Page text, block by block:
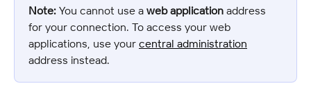
Note: You cannot use a web application address
for your connection. To access your web
applications, use your central administration
address instead.